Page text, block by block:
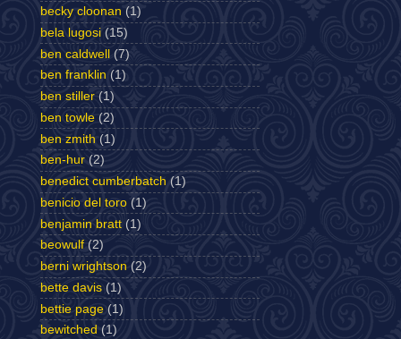
becky cloonan (1)
bela lugosi (15)
ben caldwell (7)
ben franklin (1)
ben stiller (1)
ben towle (2)
ben zmith (1)
ben-hur (2)
benedict cumberbatch (1)
benicio del toro (1)
benjamin bratt (1)
beowulf (2)
berni wrightson (2)
bette davis (1)
bettie page (1)
bewitched (1)